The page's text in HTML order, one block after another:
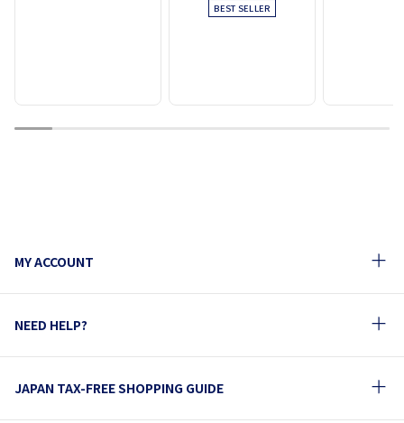
BEST SELLER
1 2 3 4 5 6 7 8 9 10
MY ACCOUNT
NEED HELP?
JAPAN TAX-FREE SHOPPING GUIDE